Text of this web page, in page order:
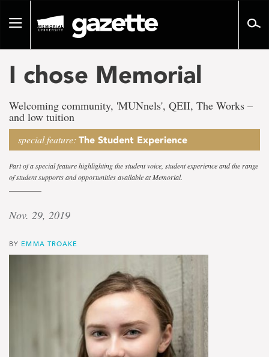
pageToggle
I chose Memorial
Welcoming community, 'MUNnels', QEII, The Works –
and low tuition
special feature: The Student Experience
Part of a special feature highlighting the student voice, student experience and the range
of student supports and opportunities available at Memorial.
Nov. 29, 2019
BY EMMA TROAKE